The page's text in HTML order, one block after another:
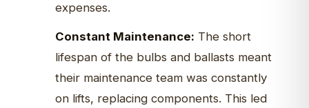
expenses.
Constant Maintenance: The short
lifespan of the bulbs and ballasts meant
their maintenance team was constantly
on lifts, replacing components. This led